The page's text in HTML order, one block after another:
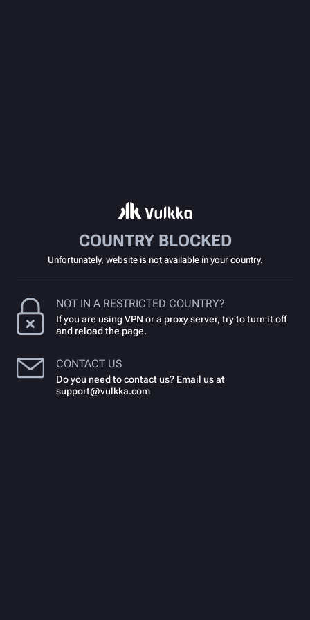
COUNTRY BLOCKED
Unfortunately, website is not available in your country.
NOT IN A RESTRICTED COUNTRY?
If you are using VPN or a proxy server, try to turn it off
and reload the page.
CONTACT US
Do you need to contact us? Email us at
support@vulkka.com